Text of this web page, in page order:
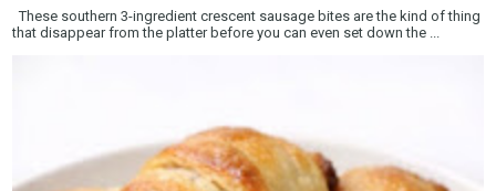
These southern 3-ingredient crescent sausage bites are the kind of thing
that disappear from the platter before you can even set down the ...